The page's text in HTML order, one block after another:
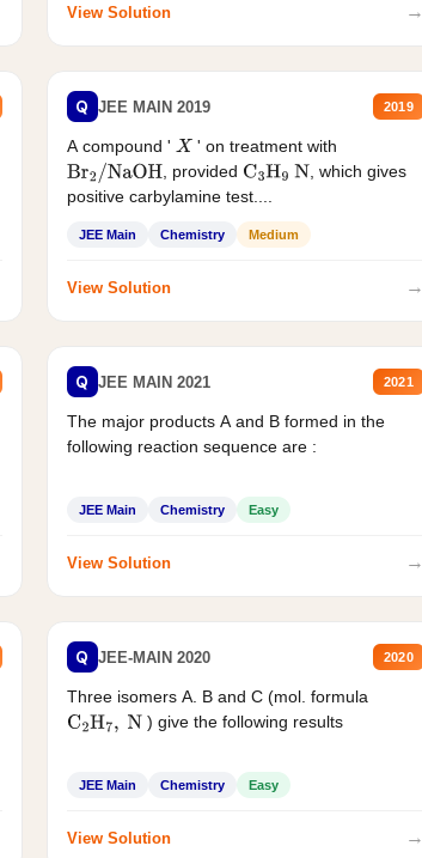
View Solution →
Q JEE MAIN 2019 2019
A compound ' X ' on treatment with
Br2/NaOH , provided C3H9 N , which gives
positive carbylamine test....
JEE Main Chemistry Medium
View Solution →
Q JEE MAIN 2021 2021
The major products A and B formed in the
following reaction sequence are :
JEE Main Chemistry Easy
View Solution →
Q JEE-MAIN 2020 2020
Three isomers A. B and C (mol. formula
C2H7, N ) give the following results
JEE Main Chemistry Easy
View Solution →